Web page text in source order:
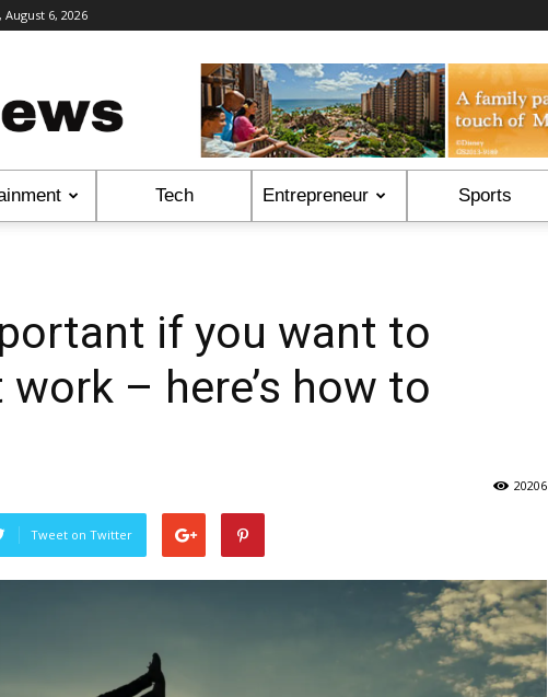
6, 2026
Tech Entrepreneur Sports
if you want to
– here’s how to
20206
Tweet on Twitter